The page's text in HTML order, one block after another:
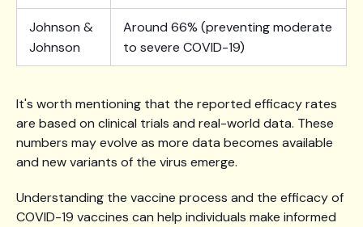
Johnson &
Johnson
Around 66% (preventing moderate
to severe COVID-19)
It's worth mentioning that the reported efficacy rates
are based on clinical trials and real-world data. These
numbers may evolve as more data becomes available
and new variants of the virus emerge.
Understanding the vaccine process and the efficacy of
COVID-19 vaccines can help individuals make informed